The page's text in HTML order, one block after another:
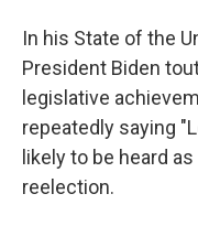
In his State of the
President Biden
legislative
repeatedly saying
likely to be heard
reelection.